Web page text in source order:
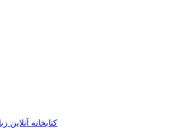
کتابخانه آنلاین